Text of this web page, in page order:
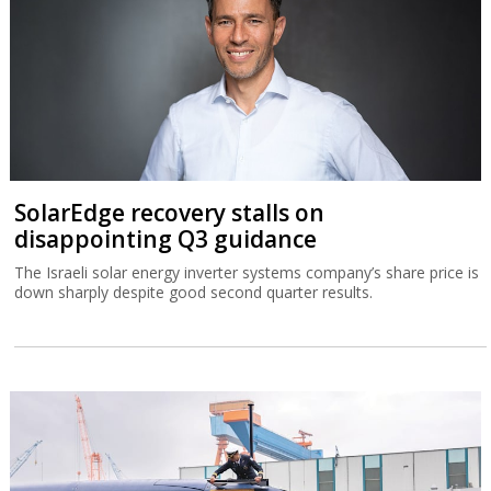
SolarEdge recovery stalls on
disappointing Q3 guidance
The Israeli solar energy inverter systems company’s share price is
down sharply despite good second quarter results.